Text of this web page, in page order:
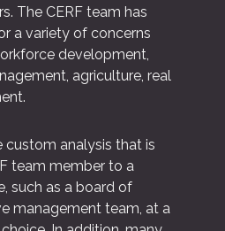
The CERF team has
a variety of concerns
development,
agriculture, real
custom analysis that is
team member to a
such as a board of
management team, at a